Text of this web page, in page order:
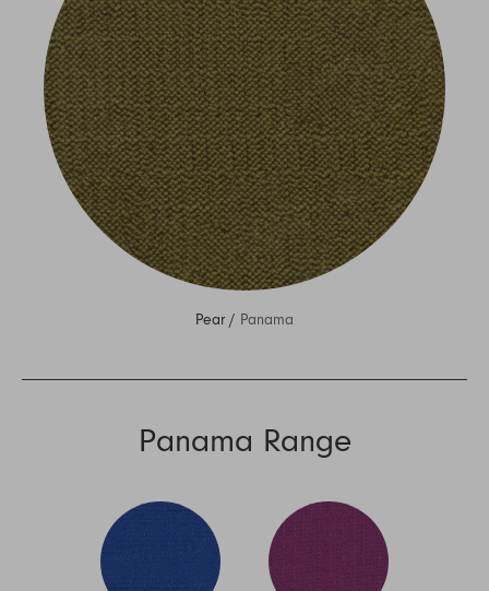
Pear / Panama
Panama Range